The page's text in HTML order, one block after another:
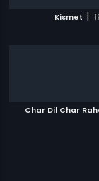
Kismet |
Char Dil Char